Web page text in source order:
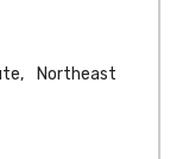
Northeast